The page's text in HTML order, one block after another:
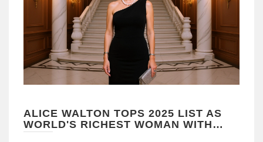
ALICE WALTON TOPS 2025 LIST AS
WORLD'S RICHEST WOMAN WITH
$101 BILLION